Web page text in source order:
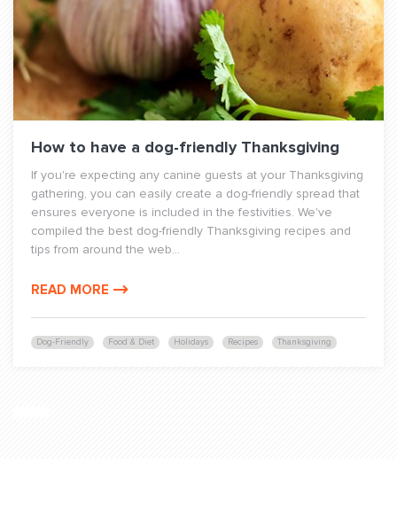
Dog-Friendly Food & Diet Holidays Recipes Thanksgiving
How to have a dog-friendly Thanksgiving
If you're expecting any canine guests at your Thanksgiving
gathering, you can easily create a dog-friendly spread that
ensures everyone is included in the festivities. We've
compiled the best dog-friendly Thanksgiving recipes and
tips from around the web...
READ MORE